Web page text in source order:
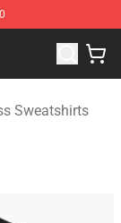
Sweatshirts